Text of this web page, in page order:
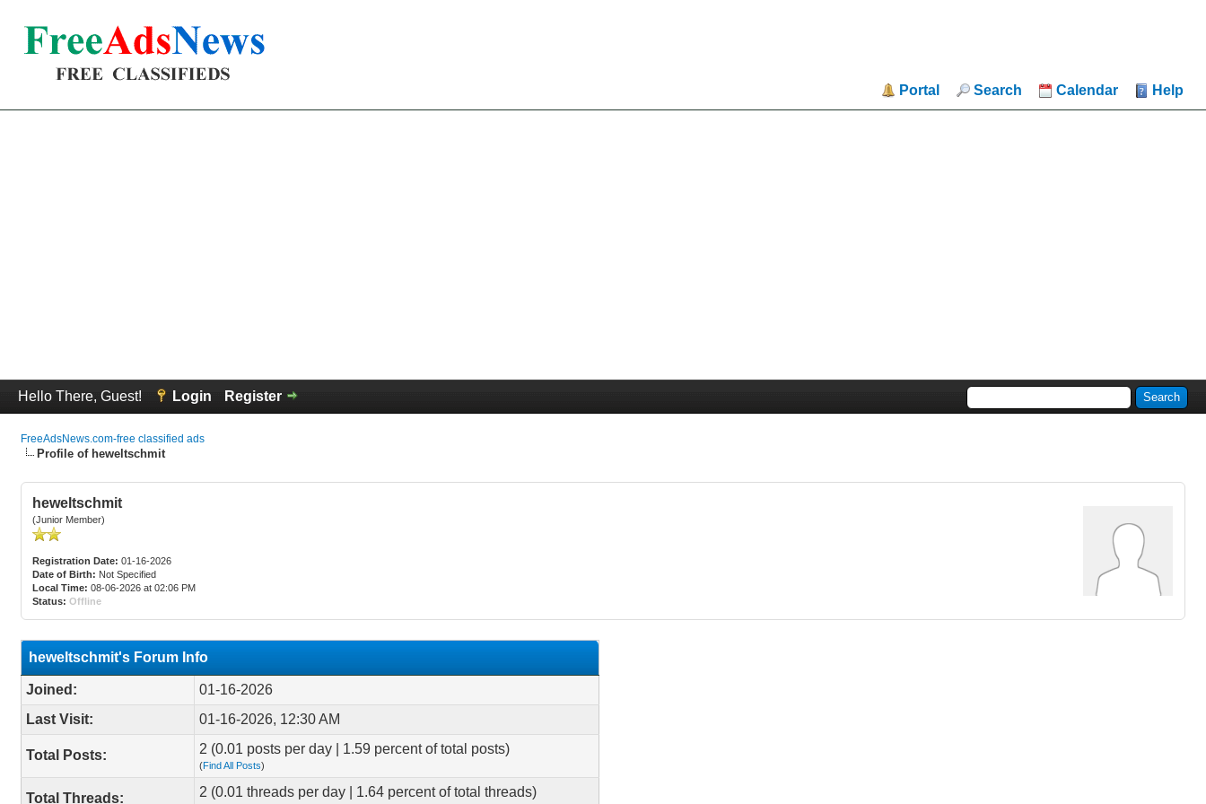
Portal Search Calendar Help
Hello There, Guest! Login Register
FreeAdsNews.com-free classified ads
Profile of heweltschmit
heweltschmit
(Junior Member)
Registration Date: 01-16-2026
Date of Birth: Not Specified
Local Time: 08-06-2026 at 02:06 PM
Status: Offline
heweltschmit's Forum Info
Joined:
01-16-2026
Last Visit:
01-16-2026, 12:30 AM
Total Posts: 2 (0.01 posts per day | 1.59 percent of total posts)
(Find All Posts)
Total Threads: 2 (0.01 threads per day | 1.64 percent of total threads)